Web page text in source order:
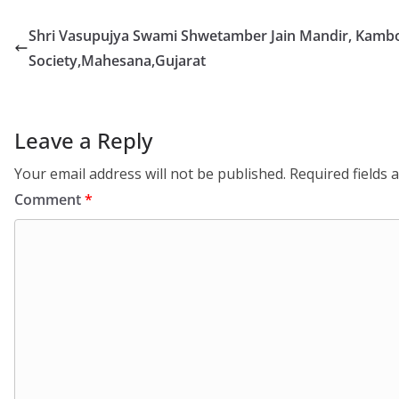
Shri Vasupujya Swami Shwetamber Jain Mandir,
Society,Mahesana,Gujarat
Leave a Reply
Your email address will not be published. Required fields
Comment*